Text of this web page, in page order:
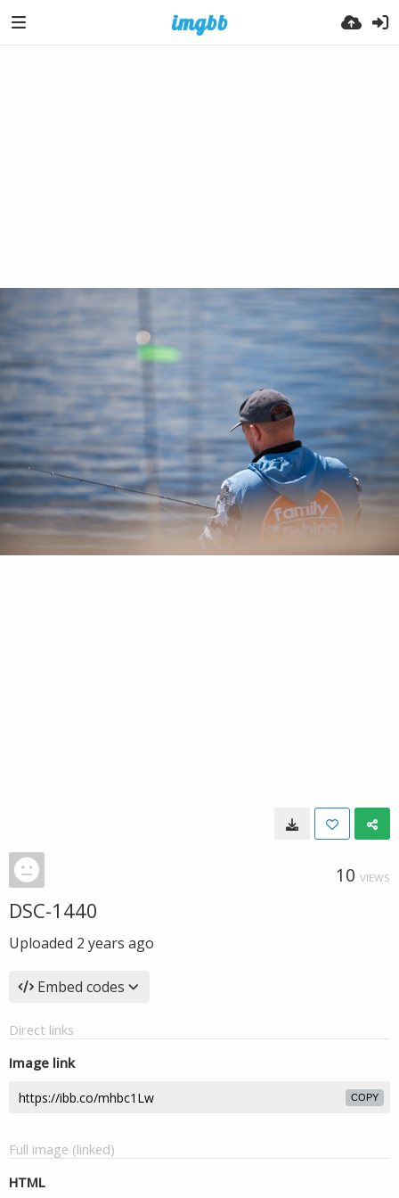
10 VIEWS
DSC-1440
Uploaded 2 years ago
Embed codes
Direct links
Image link
COPY
Full image (linked)
HTML